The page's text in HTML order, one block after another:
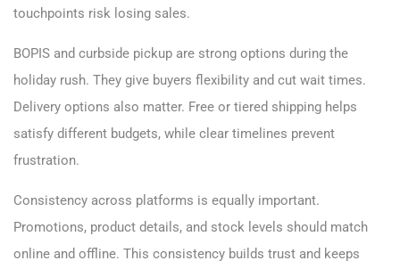
touchpoints risk losing sales.
BOPIS and curbside pickup are strong options during the
holiday rush. They give buyers flexibility and cut wait times.
Delivery options also matter. Free or tiered shipping helps
satisfy different budgets, while clear timelines prevent
frustration.
Consistency across platforms is equally important.
Promotions, product details, and stock levels should match
online and offline. This consistency builds trust and keeps